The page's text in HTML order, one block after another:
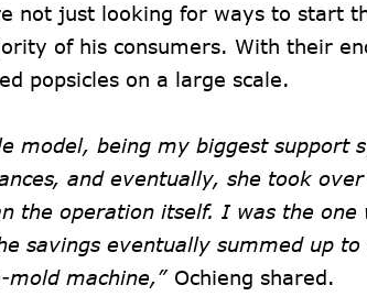
not just looking for ways to start
of his consumers. With their
popsicles on a large scale.
model, being my biggest support
and eventually, she took
the operation itself. I was the one
savings eventually summed up
mold machine,”Ochieng shared.